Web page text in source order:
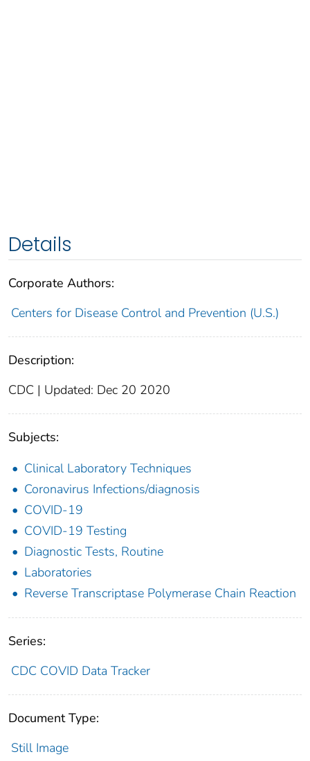
Details
Corporate Authors:
Centers for Disease Control and Prevention (U.S.)
Description:
CDC | Updated: Dec 20 2020
Subjects:
Clinical Laboratory Techniques
Coronavirus Infections/diagnosis
COVID-19
COVID-19 Testing
Diagnostic Tests, Routine
Laboratories
Reverse Transcriptase Polymerase Chain Reaction
Series:
CDC COVID Data Tracker
Document Type:
Still Image